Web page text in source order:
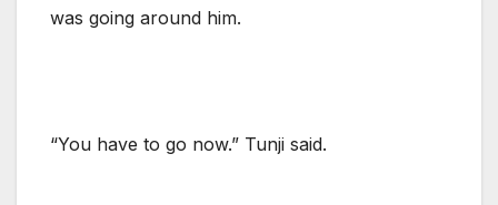
was going around him.
“You have to go now.” Tunji said.